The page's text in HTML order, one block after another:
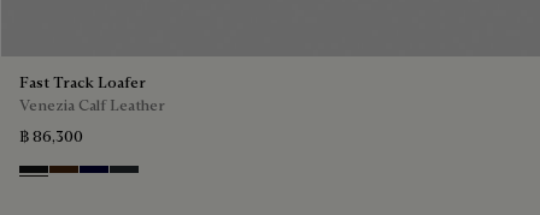
Fast Track Loafer
Venezia Calf Leather
฿ 86,300
Nero Grigio
Marrone Intenso
Nero BluNero Fume